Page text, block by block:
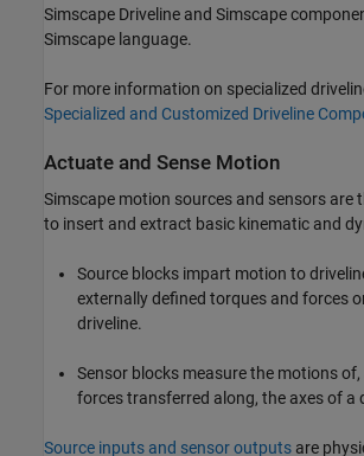
Simscape Driveline and Simscape
Simscape language.
For more information on specialized
Specialized and Customized Driveline
Actuate and Sense Motion
Simscape motion sources and sensors are
to insert and extract basic kinematic and
Source blocks impart motion to
externally defined torques and forces
driveline.
Sensor blocks measure the motions
forces transferred along, the axes of a
Source inputs and sensor outputs are